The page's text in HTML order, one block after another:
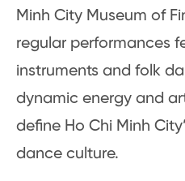
Minh City Museum of
regular performances
instruments and folk
dynamic energy and
define Ho Chi Minh
dance culture.